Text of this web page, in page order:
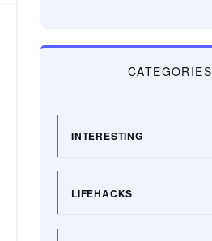
CATEGORIES
INTERESTING
LIFEHACKS